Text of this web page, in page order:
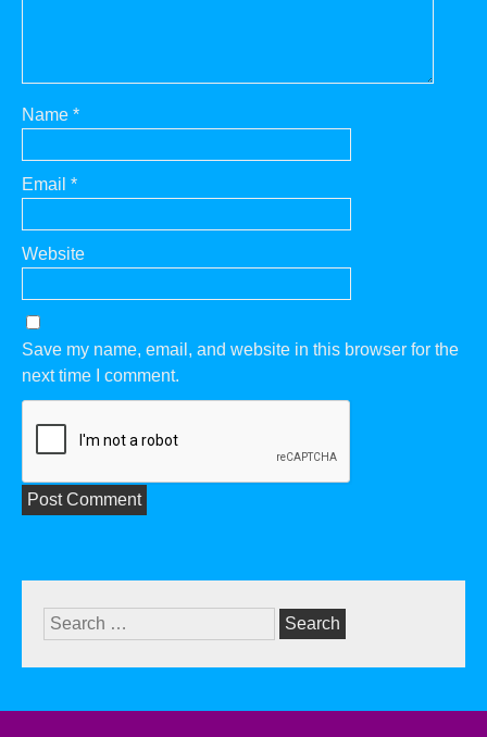
Name *
Email *
Website
Save my name, email, and website in this browser for the
next time I comment.
Search
for: